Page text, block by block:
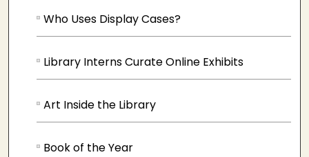
Who Uses Display Cases?
Library Interns Curate Online Exhibits
Art Inside the Library
Book of the Year